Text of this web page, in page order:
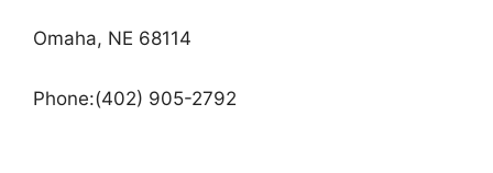
Omaha, NE 68114
Phone:(402) 905-2792